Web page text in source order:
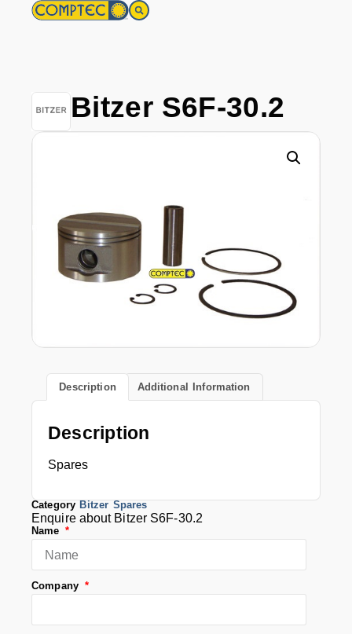
Bitzer S6F-30.2
Description Additional Information
Description
Spares
Category Bitzer Spares
Enquire about Bitzer S6F-30.2
Name
Company